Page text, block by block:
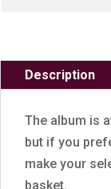
Description
The album is
but if you
make your
basket.